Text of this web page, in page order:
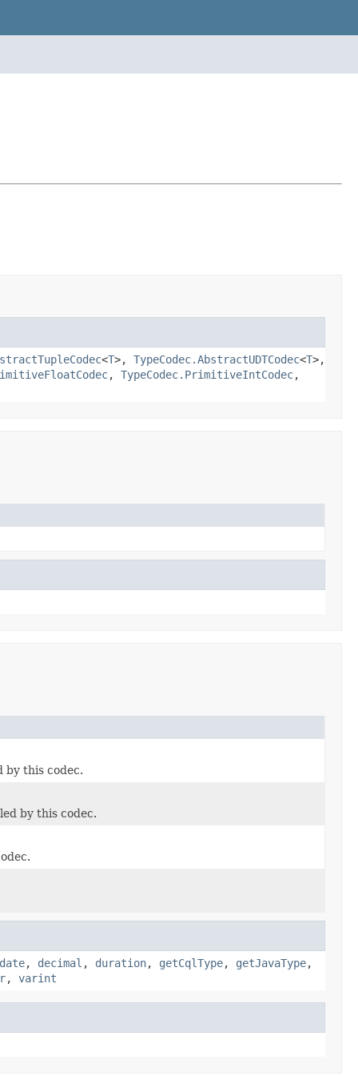
<T>, TypeCodec.AbstractUDTCodec<T>,
, TypeCodec.PrimitiveIntCodec,
by this codec.
by this codec.
date, decimal , duration, getCqlType, getJavaType,
, varint